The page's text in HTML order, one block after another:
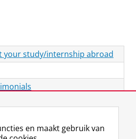
your study/internship abroad
en maakt gebruik van